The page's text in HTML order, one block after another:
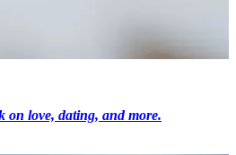
on love, dating, and more.